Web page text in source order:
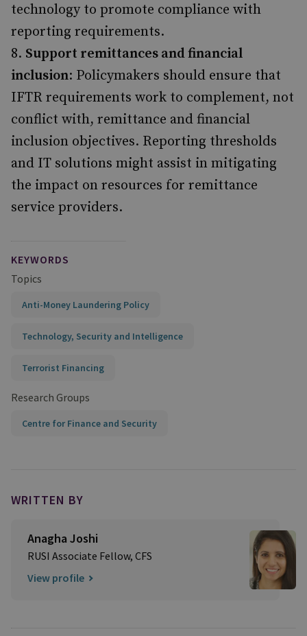
technology to promote compliance with
reporting requirements.
Support remittances and financial
inclusion: Policymakers should ensure that
IFTR requirements work to complement, not
conflict with, remittance and financial
inclusion objectives. Reporting thresholds
and IT solutions might assist in mitigating
the impact on resources for remittance
service providers.
KEYWORDS
Topics
Anti-Money Laundering Policy
Technology, Security and Intelligence
Terrorist Financing
Research Groups
Centre for Finance and Security
WRITTEN BY
Anagha Joshi
RUSI Associate Fellow, CFS
View profile